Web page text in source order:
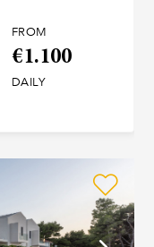
FROM
€1.100
DAILY